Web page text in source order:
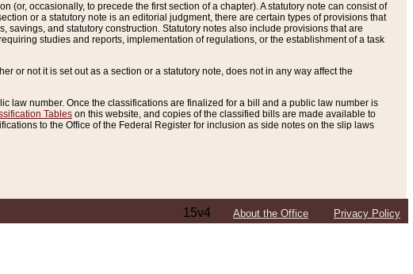
occasionally, to precede the first section of a chapter). A statutory note can consist of
or a statutory note is an editorial judgment, there are certain types of provisions that
and statutory construction. Statutory notes also include provisions that are
studies and reports, implementation of regulations, or the establishment of a task
or not it is set out as a section or a statutory note, does not in any way affect the
law number. Once the classifications are finalized for a bill and a public law number is
Tables on this website, and copies of the classified bills are made available to
to the Office of the Federal Register for inclusion as side notes on the slip laws
15v4 About the Office Privacy Policy